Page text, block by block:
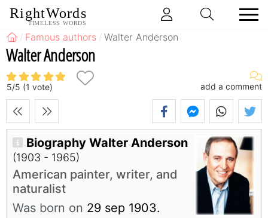
RightWords
TIMELESS WORDS
Famous authors Walter Anderson
Walter Anderson
5/5 (1 vote) add a comment
Biography Walter Anderson
(1903 - 1965)
American painter, writer, and
naturalist
Was born on 29 sep 1903.